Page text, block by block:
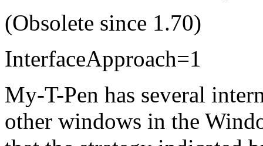
(Obsolete since 1.70)
InterfaceApproach=1
My-T-Pen has several
other windows in the